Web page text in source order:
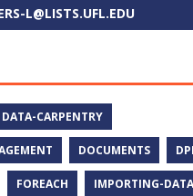
L@LISTS.UFL.EDU
DATA-CARPENTRY
DOCUMENTS
FOREACH IMPORTING-DATA